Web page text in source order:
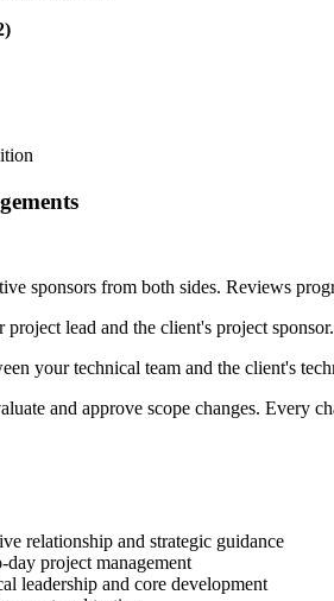
sponsors from both sides. Reviews
lead and the client's project
your technical team and the client's
and approve scope changes. Every
relationship and strategic guidance
project management
leadership and core development